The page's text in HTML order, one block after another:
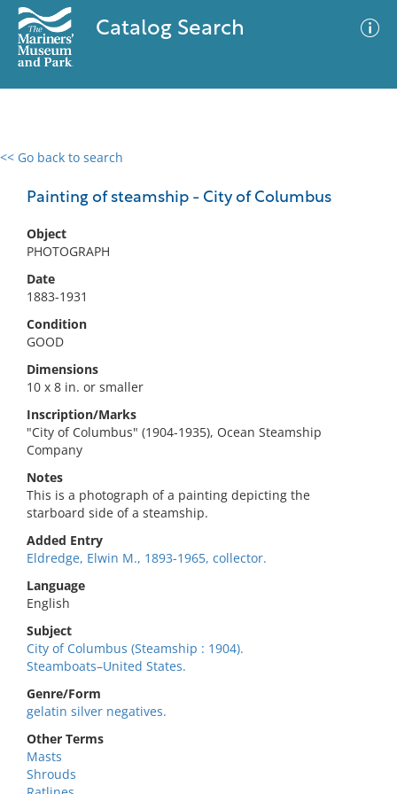
Catalog Search
<< Go back to search
Painting of steamship - City of Columbus
Object
PHOTOGRAPH
Date
1883-1931
Condition
GOOD
Dimensions
10 x 8 in. or smaller
Inscription/Marks
"City of Columbus" (1904-1935), Ocean Steamship
Company
Notes
This is a photograph of a painting depicting the
starboard side of a steamship.
Added Entry
Eldredge, Elwin M., 1893-1965, collector.
Language
English
Subject
City of Columbus (Steamship : 1904).
Steamboats–United States.
Genre/Form
gelatin silver negatives.
Other Terms
Masts
Shrouds
0 results